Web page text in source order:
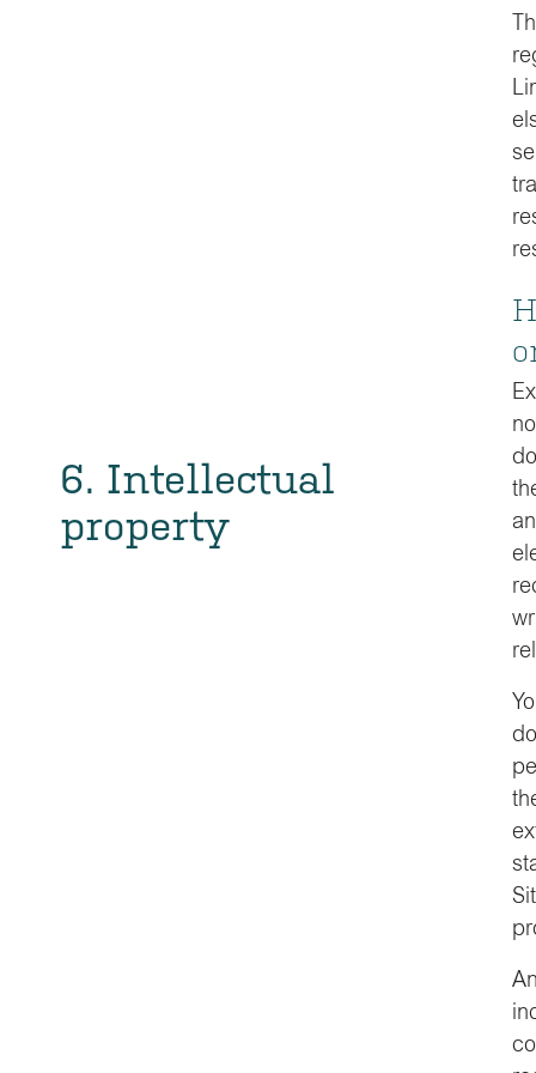
6. Intellectual
property